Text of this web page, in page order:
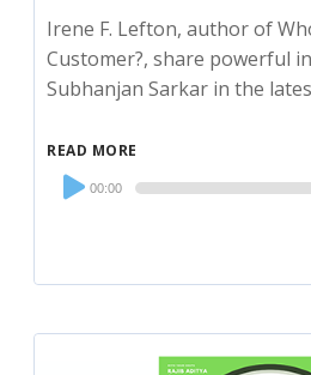
Irene F. Lefton, author of
Customer?, share powerful
Subhanjan Sarkar in the
READ MORE
Audio
Player
00:00